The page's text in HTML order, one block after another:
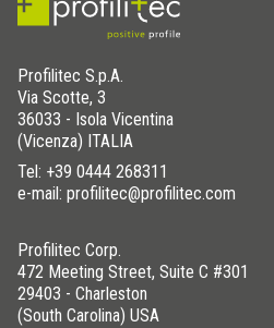
Profilitec S.p.A.
Via Scotte, 3
36033 - Isola Vicentina
(Vicenza) ITALIA
Tel: +39 0444 268311
e-mail: profilitec@profilitec.com
Profilitec Corp.
472 Meeting Street, Suite C #301
29403 - Charleston
(South Carolina) USA